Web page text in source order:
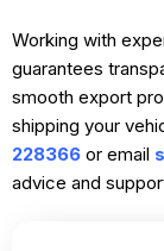
Working with
guarantees
smooth export
shipping your
228366 or email
advice and